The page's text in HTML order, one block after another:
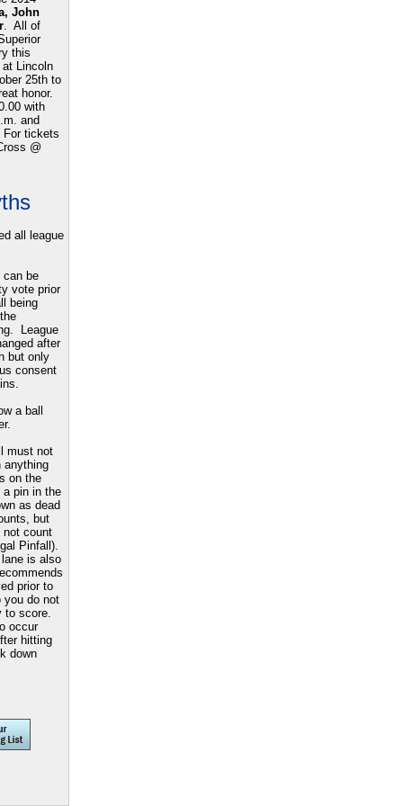
John
. All of
this
Lincoln
25th to
honor.
with
and
tickets
@
all league
be
vote prior
being
League
after
but only
consent
a ball
must not
anything
on the
pin in the
as dead
but
not count
Pinfall).
is also
prior to
you do not
to score.
occur
hitting
down